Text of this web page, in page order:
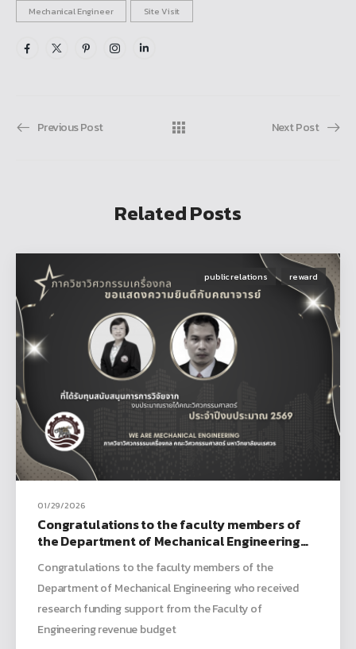
Mechanical Engineer Site Visit
Previous Post Next Post
Related Posts
01/29/2026
public relations reward
Congratulations to the faculty members of
the Department of Mechanical Engineering
the Faculty of Engineering revenue budget
Congratulations to the faculty members of the
Department of Mechanical Engineering who received
research funding support from the Faculty of
Engineering revenue budget